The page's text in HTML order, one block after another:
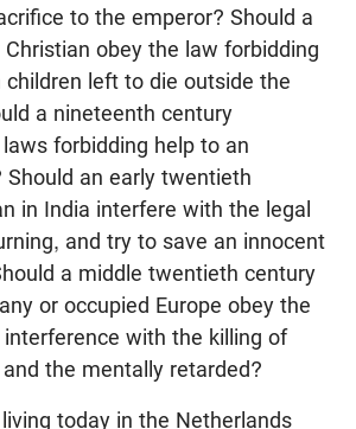
to the emperor? Should a
obey the law forbidding
children left to die outside the
a nineteenth century
forbidding help to an
Should an early twentieth
in India interfere with the legal
and try to save an innocent
a middle twentieth century
or occupied Europe obey the
interference with the killing of
the mentally retarded?
today in the Netherlands